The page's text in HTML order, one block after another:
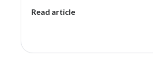
Read article